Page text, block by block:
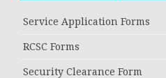
Service Application Forms
RCSC Forms
Security Clearance Form